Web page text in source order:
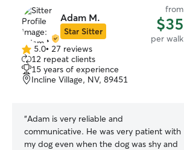
Adam M.
Star Sitter
from
$35
per walk
5.0
out
of
5
5.0• 27 reviews
12 repeat clients
15 years of experience
Incline Village, NV, 89451
“Adam is very reliable and
communicative. He was very patient with
my dog even when the dog was shy and